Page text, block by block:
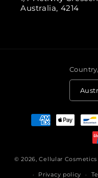
Australia, 4214
Payment
methods
© 2026,Cellular Cosmetics
Privacy policy